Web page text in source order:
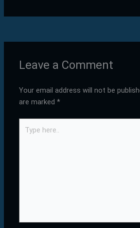
Leave a Comment
Your email address will not be
are marked*
here..